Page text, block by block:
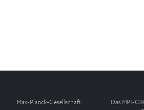
Max-Planck-Gesellschaft
Das MPI-